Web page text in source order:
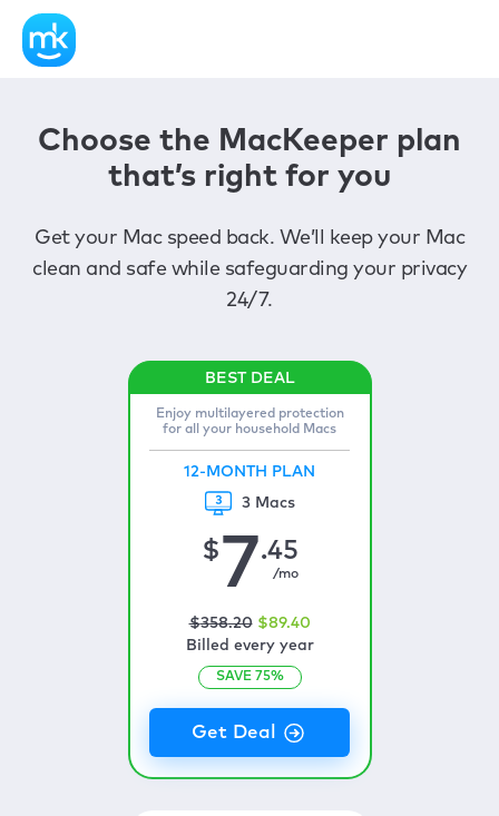
Choose the MacKeeper plan
that’s right for you
Get your Mac speed back. We’ll keep your Mac
clean and safe while safeguarding your privacy
24/7.
Enjoy multilayered protection
for all your household Macs
12-MONTH PLAN
3 Macs
$7.45
/mo
$358.20 $89.40
Billed every year
SAVE 75%